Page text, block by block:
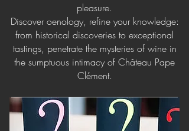
pleasure.
Discover oenology, refine your knowledge:
from historical discoveries to exceptional
tastings, penetrate the mysteries of wine in
the sumptuous intimacy of Château Pape
Clément.